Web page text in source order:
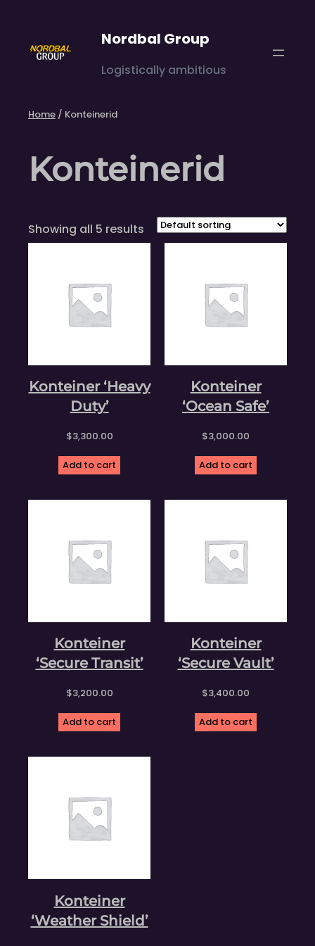
content
Nordbal Group
Logistically ambitious
Home / Konteinerid
Konteinerid
Showing all 5 results
Konteiner ‘Heavy
Duty’
$3,300.00
Add to cart
Konteiner
‘Ocean Safe’
$3,000.00
Add to cart
Konteiner
‘Secure Transit’
$3,200.00
Add to cart
Konteiner
‘Secure Vault’
$3,400.00
Add to cart
Konteiner
‘Weather Shield’